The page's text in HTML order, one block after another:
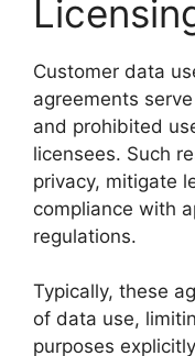
Customer data
agreements
and prohibited
licensees. Such
privacy, mitigate
compliance with
regulations.
Typically, these
of data use,
purposes